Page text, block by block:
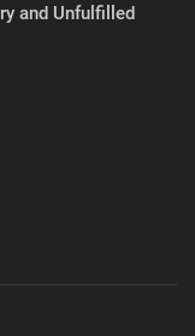
and Unfulfilled